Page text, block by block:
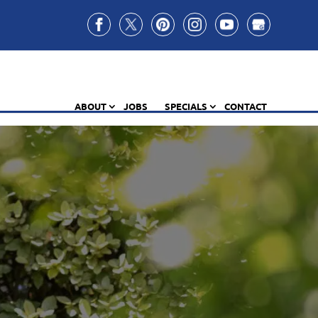
ABOUT JOBS SPECIALS CONTACT